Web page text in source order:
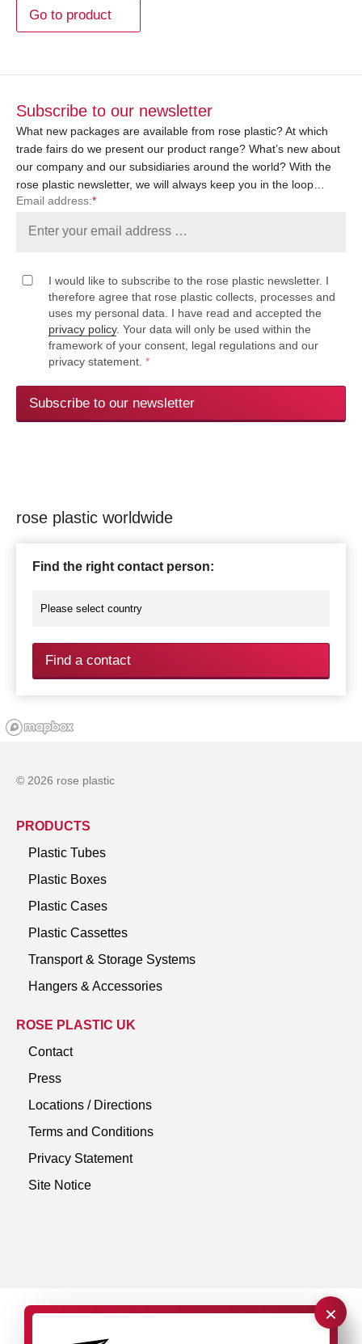
Go to product
×
Subscribe to our newsletter
What new packages are available from rose plastic? At which
trade fairs do we present our product range? What’s new about
our company and our subsidiaries around the world? With the
rose plastic newsletter, we will always keep you in the loop…
Email address:*
I would like to subscribe to the rose plastic newsletter. I
therefore agree that rose plastic collects, processes and
uses my personal data. I have read and accepted the
privacy policy. Your data will only be used within the
framework of your consent, legal regulations and our
privacy statement. *
Subscribe to our newsletter
rose plastic worldwide
Find the right contact person:
Find a contact
© 2026 rose plastic
PRODUCTS
Plastic Tubes
Plastic Boxes
Plastic Cases
Plastic Cassettes
Transport & Storage Systems
Hangers & Accessories
ROSE PLASTIC UK
Contact
Press
Locations / Directions
Terms and Conditions
Privacy Statement
Site Notice